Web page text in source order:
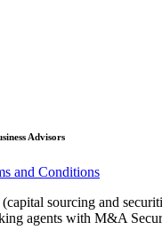
Advisors
and Conditions
(capital sourcing and
agents with M&A